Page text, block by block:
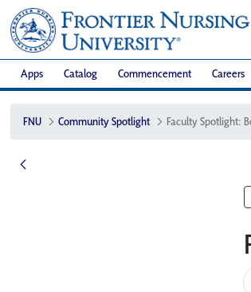
Apps Catalog Commencement Careers
FNU Community Spotlight Faculty Spotlight: